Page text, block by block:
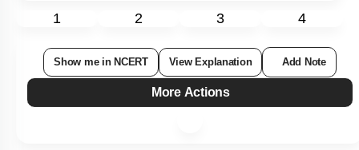
1 2 3 4
Show me in NCERT View Explanation Add Note
More Actions